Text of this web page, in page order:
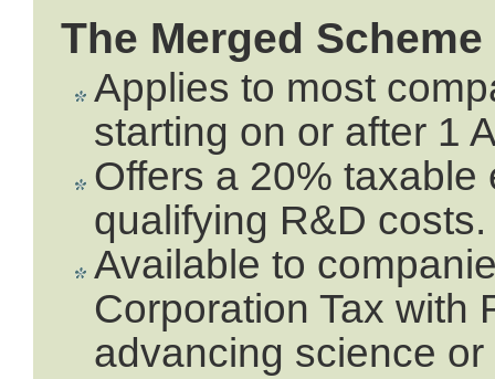
The Merged Scheme
Applies to most
starting on or after 1
Offers a 20%
qualifying R&D costs.
Available to
Corporation Tax with
advancing science